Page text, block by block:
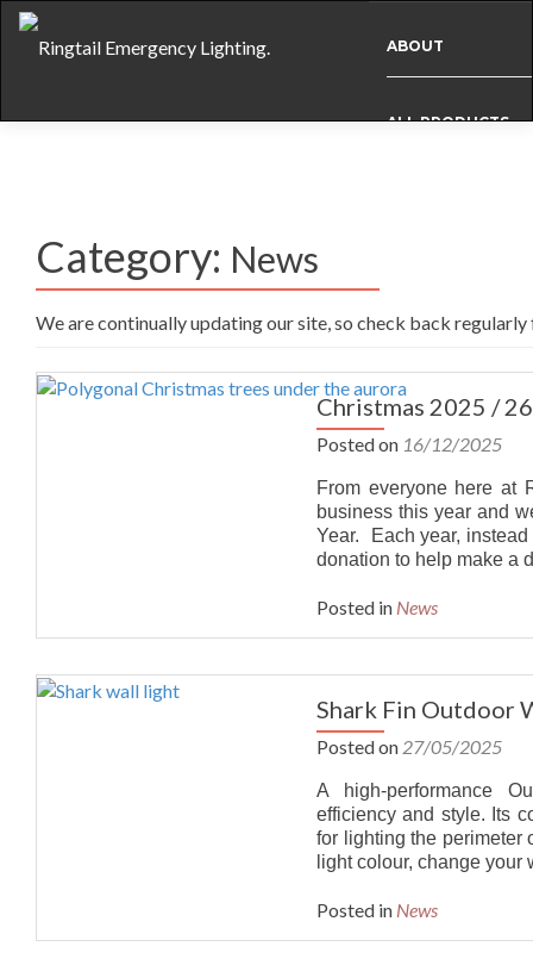
ABOUT
ALL PRODUCTS
INTERNATIONAL
Category: News
We are continually updating our site, so check back
Christmas 2025 / 26
Posted on 16/12/2025
From everyone here at
business this year and
Year. Each year,
donation to help make a
Posted in News
Shark Fin Outdoor
Posted on 27/05/2025
A high-performance
efficiency and style. Its
for lighting the perimeter
light colour, change
Posted in News